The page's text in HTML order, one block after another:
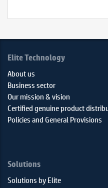
Elite Technology
About us
Business sector
Our mission & vision
Certified genuine product
Policies and General Provisions
Solutions
Solutions by Elite